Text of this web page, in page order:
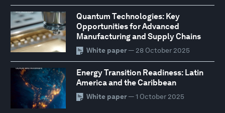
Quantum Technologies: Key
Opportunities for Advanced
Manufacturing and Supply Chains
White paper— 28 October 2025
Energy Transition Readiness: Latin
America and the Caribbean
White paper— 1 October 2025